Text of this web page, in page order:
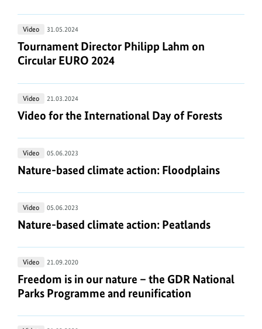
Trennbär
for
Circular
EURO
Tournament
Director
Philipp
on
Circular
EURO
Video 31.05.2024
Tournament Director Philipp Lahm on Circular
Tournament Director Philipp Lahm on
Circular EURO 2024
Video
for
International
Day
of
Video 21.03.2024
Video for the International Day of Forests
Video for the International Day of Forests
Nature-
based
action:
Floodplains
Video 05.06.2023
Nature-based climate action: Floodplains
Nature-based climate action: Floodplains
Nature-
based
action:
Peatlands
Video 05.06.2023
Nature-based climate action: Peatlands
Nature-based climate action: Peatlands
Freedom
is
in
nature
Video 21.09.2020
Freedom is in our nature – the GDR National
Freedom is in our nature – the GDR National
Parks Programme and reunification